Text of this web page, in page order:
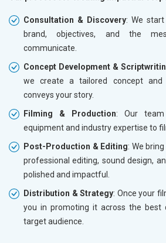
Consultation & Discovery: We
brand, objectives, and the
communicate.
Concept Development &
we create a tailored concept
conveys your story.
Filming & Production: Our team
equipment and industry expertise to
Post-Production & Editing: We
professional editing, sound design,
polished and impactful.
Distribution & Strategy: Once your
you in promoting it across the best
target audience.